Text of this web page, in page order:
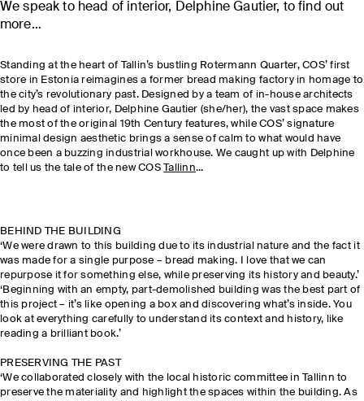
We speak to head of interior, Delphine Gautier, to find out
more…
Standing at the heart of Tallin’s bustling Rotermann Quarter, COS’ first
store in Estonia reimagines a former bread making factory in homage to
the city’s revolutionary past. Designed by a team of in-house architects
led by head of interior, Delphine Gautier (she/her), the vast space makes
the most of the original 19th Century features, while COS’ signature
minimal design aesthetic brings a sense of calm to what would have
once been a buzzing industrial workhouse. We caught up with Delphine
to tell us the tale of the new COSTallinn...
BEHIND THE BUILDING
‘We were drawn to this building due to its industrial nature and the fact it
was made for a single purpose – bread making. I love that we can
repurpose it for something else, while preserving its history and beauty.’
‘Beginning with an empty, part-demolished building was the best part of
this project – it’s like opening a box and discovering what’s inside. You
look at everything carefully to understand its context and history, like
reading a brilliant book.’
PRESERVING THE PAST
‘We collaborated closely with the local historic committee in Tallinn to
preserve the materiality and highlight the spaces within the building. As